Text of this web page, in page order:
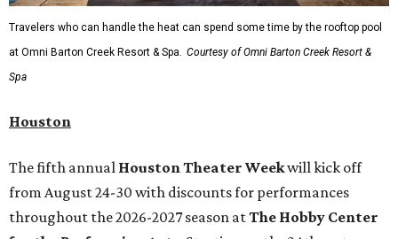
Travelers who can handle the heat can spend some time by the rooftop pool
at Omni Barton Creek Resort & Spa.
Courtesy of Omni Barton Creek Resort &
Spa
Houston
The fifth annual Houston Theater Weekwill kick off
from August 24-30 with discounts for performances
throughout the 2026-2027 season atThe Hobby Center